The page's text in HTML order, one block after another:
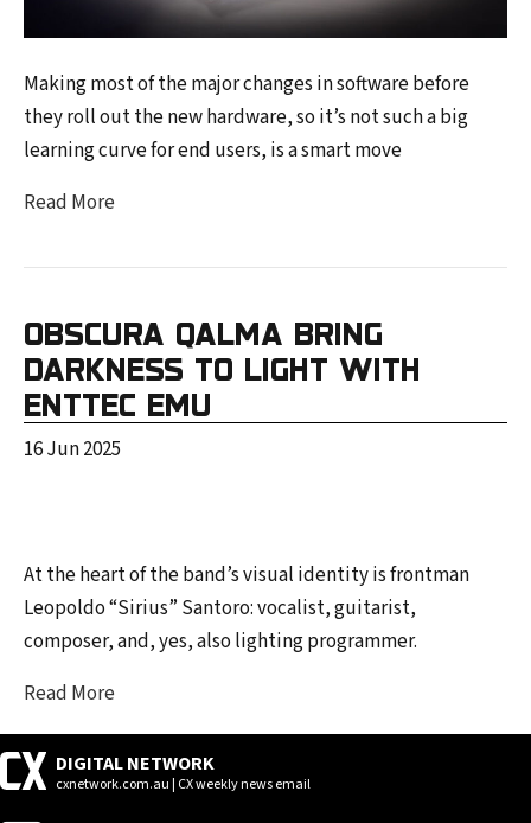
Making most of the major changes in software before
they roll out the new hardware, so it’s not such a big
learning curve for end users, is a smart move
Read More
OBSCURA QALMA BRING
DARKNESS TO LIGHT WITH
ENTTEC EMU
16 Jun 2025
At the heart of the band’s visual identity is frontman
Leopoldo “Sirius” Santoro: vocalist, guitarist,
composer, and, yes, also lighting programmer.
Read More
DIGITAL NETWORK
cxnetwork.com.au | CX weekly news email